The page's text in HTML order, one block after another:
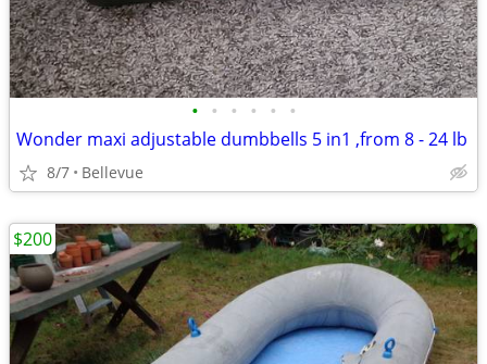
• • • • • •
Wonder maxi adjustable dumbbells 5 in1 ,from 8 - 24 lb
8/7 Bellevue
$200